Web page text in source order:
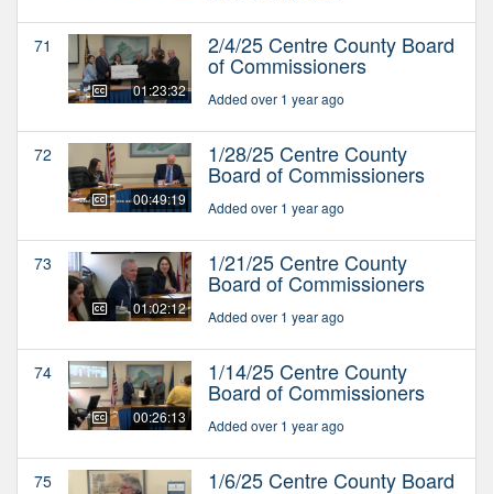
71
01:23:32
2/4/25 Centre County Board
of Commissioners
Added over 1 year ago
72
00:49:19
1/28/25 Centre County
Board of Commissioners
Added over 1 year ago
73
01:02:12
1/21/25 Centre County
Board of Commissioners
Added over 1 year ago
74
00:26:13
1/14/25 Centre County
Board of Commissioners
Added over 1 year ago
75 1/6/25 Centre County Board